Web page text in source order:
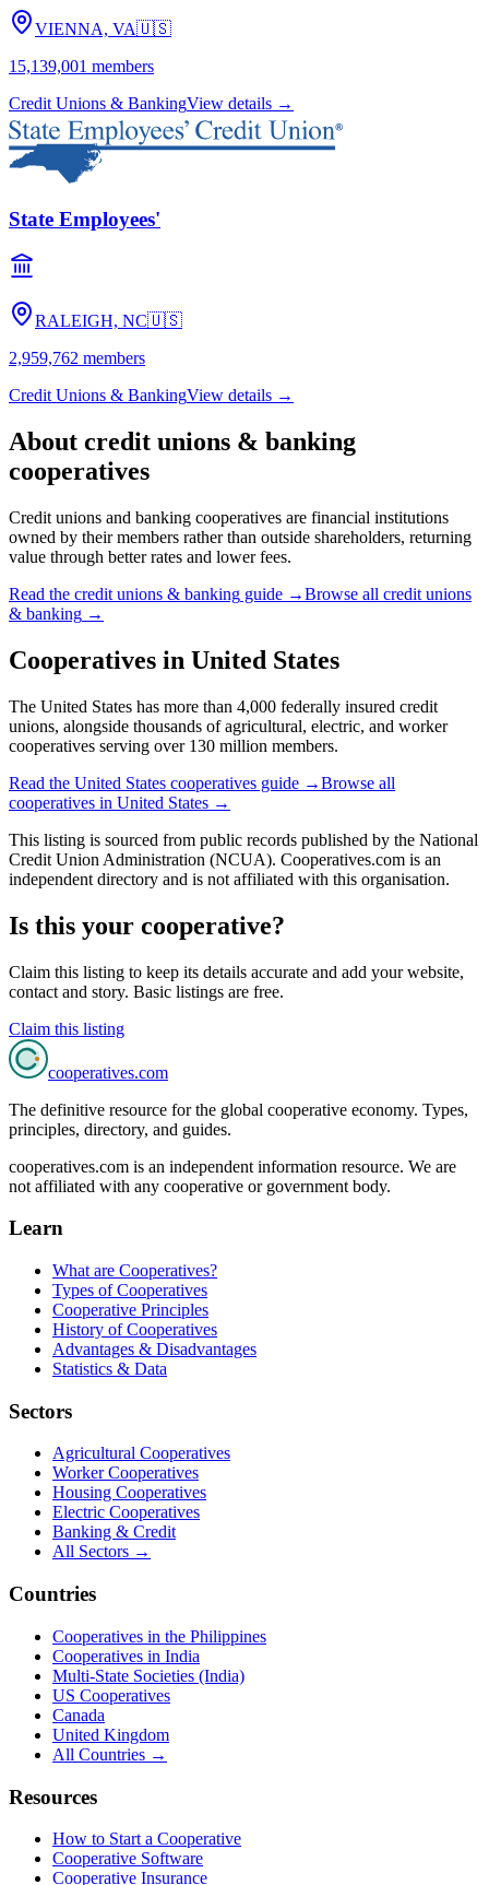
VIENNA, VA🇺🇸
15,139,001 members
Credit Unions & BankingView details →
State Employees'
RALEIGH, NC🇺🇸
2,959,762 members
Credit Unions & BankingView details →
About credit unions & banking
cooperatives
Credit unions and banking cooperatives are financial institutions
owned by their members rather than outside shareholders, returning
value through better rates and lower fees.
Read the credit unions & banking guide →Browse all credit unions
& banking →
Cooperatives in United States
The United States has more than 4,000 federally insured credit
unions, alongside thousands of agricultural, electric, and worker
cooperatives serving over 130 million members.
Read the United States cooperatives guide →Browse all
cooperatives in United States →
This listing is sourced from public records published by the National
Credit Union Administration (NCUA). Cooperatives.com is an
independent directory and is not affiliated with this organisation.
Is this your cooperative?
Claim this listing to keep its details accurate and add your website,
contact and story. Basic listings are free.
Claim this listing
cooperatives.com
The definitive resource for the global cooperative economy. Types,
principles, directory, and guides.
cooperatives.com is an independent information resource. We are
not affiliated with any cooperative or government body.
Learn
What are Cooperatives?
Types of Cooperatives
Cooperative Principles
History of Cooperatives
Advantages & Disadvantages
Statistics & Data
Sectors
Agricultural Cooperatives
Worker Cooperatives
Housing Cooperatives
Electric Cooperatives
Banking & Credit
All Sectors →
Countries
Cooperatives in the Philippines
Cooperatives in India
Multi-State Societies (India)
US Cooperatives
Canada
United Kingdom
All Countries →
Resources
How to Start a Cooperative
Cooperative Software
Cooperative Insurance